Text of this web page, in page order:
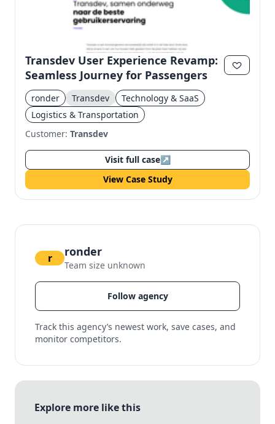
Transdev User Experience Revamp:
Seamless Journey for Passengers
ronder Transdev
Technology & SaaS
Logistics & Transportation
Customer: Transdev
Visit full case↗
View Case Study
r ronder
Team size unknown
Follow agency
Track this agency’s newest work, save cases, and
monitor competitors.
Explore more like this